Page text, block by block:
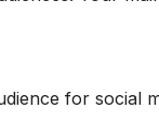
for social